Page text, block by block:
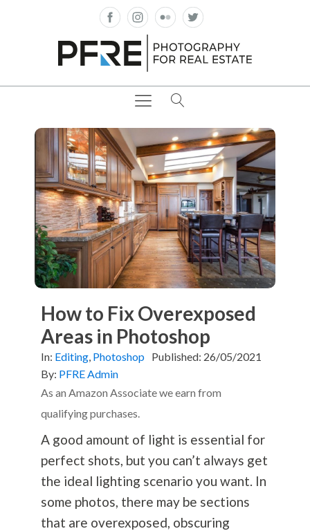
How to Fix Overexposed
Areas in Photoshop
In: Editing, Photoshop Published: 26/05/2021
By: PFRE Admin
As an Amazon Associate we earn from
qualifying purchases.
A good amount of light is essential for
perfect shots, but you can’t always get
the ideal lighting scenario you want. In
some photos, there may be sections
that are overexposed, obscuring